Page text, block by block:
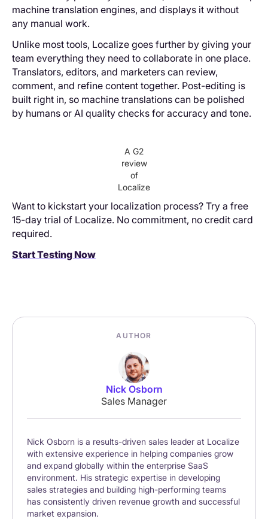
machine translation engines, and displays it without
any manual work.
Unlike most tools, Localize goes further by giving your
team everything they need to collaborate in one place.
Translators, editors, and marketers can review,
comment, and refine content together. Post-editing is
built right in, so machine translations can be polished
by humans or AI quality checks for accuracy and tone.
A G2
review
of
Localize
Want to kickstart your localization process? Try a free
15-day trial of Localize. No commitment, no credit card
required.
Start Testing Now
AUTHOR
Nick Osborn
Sales Manager
Nick Osborn is a results-driven sales leader at Localize
with extensive experience in helping companies grow
and expand globally within the enterprise SaaS
environment. His strategic expertise in developing
sales strategies and building high-performing teams
has consistently driven revenue growth and successful
market expansion.